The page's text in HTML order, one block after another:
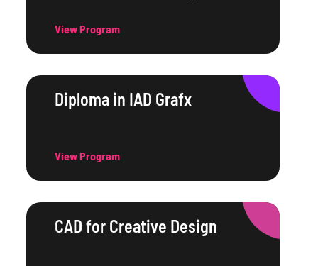
View Program
Diploma in IAD Grafx
View Program
CAD for Creative Design